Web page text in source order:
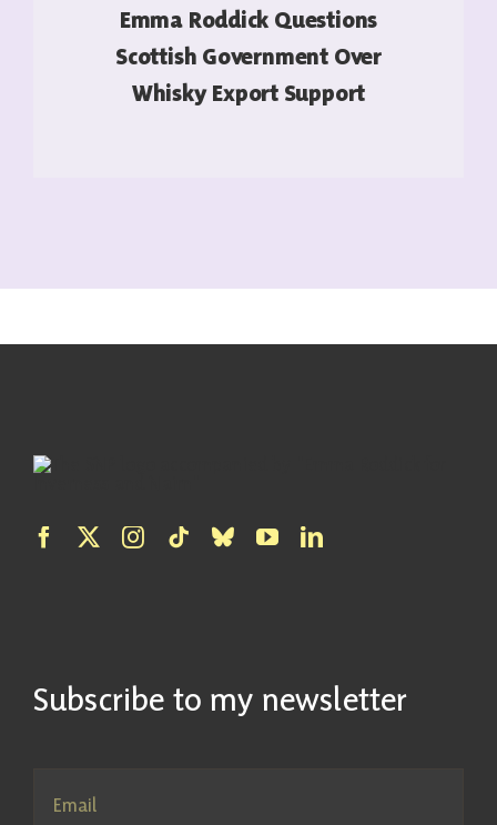
Emma Roddick Questions
Scottish Government Over
Whisky Export Support
Subscribe to my newsletter